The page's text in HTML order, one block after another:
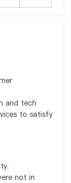
and tech
to satisfy
not in